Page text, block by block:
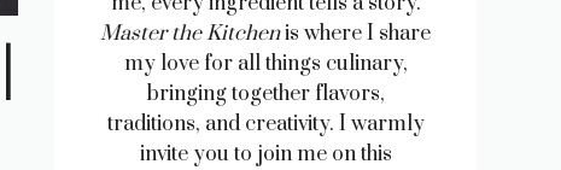
Master the Kitchenis where I share
my love for all things culinary,
bringing together flavors,
traditions, and creativity. I warmly
invite you to join me on this